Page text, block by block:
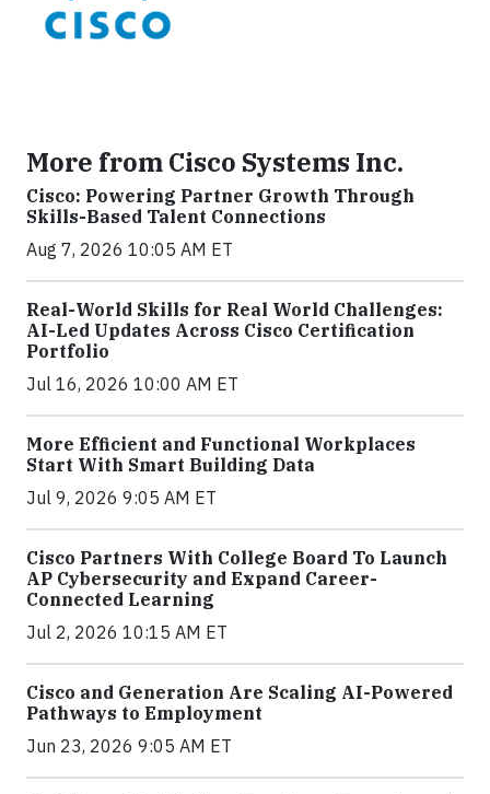
More from Cisco Systems Inc.
Cisco: Powering Partner Growth Through
Skills-Based Talent Connections
Aug 7, 2026 10:05 AM ET
Real-World Skills for Real World Challenges:
AI-Led Updates Across Cisco Certification
Portfolio
Jul 16, 2026 10:00 AM ET
More Efficient and Functional Workplaces
Start With Smart Building Data
Jul 9, 2026 9:05 AM ET
Cisco Partners With College Board To Launch
AP Cybersecurity and Expand Career-
Connected Learning
Jul 2, 2026 10:15 AM ET
Cisco and Generation Are Scaling AI-Powered
Pathways to Employment
Jun 23, 2026 9:05 AM ET